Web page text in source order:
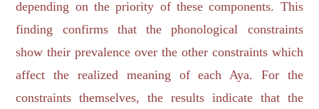
depending on the priority of these components. This
finding confirms that the phonological constraints
show their prevalence over the other constraints which
affect the realized meaning of each Aya. For the
constraints themselves, the results indicate that the